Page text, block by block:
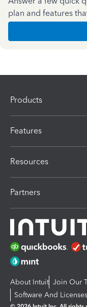
plan and features
Products
Features
Resources
Partners
About Intuit Join Our
Software And Licenses